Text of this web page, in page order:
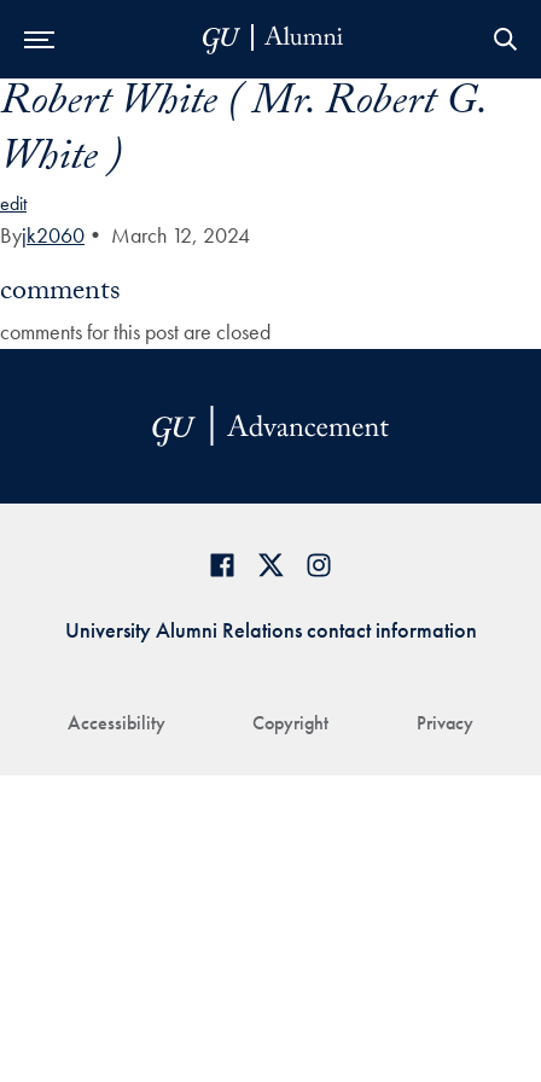
Skip to Main Navigation
Skip to Content
Skip to Footer
Robert White ( Mr. Robert G.
White )
edit
Byjk2060 • March 12, 2024
comments
comments for this post are closed
Accessibility Copyright Privacy
University Alumni Relations contact information